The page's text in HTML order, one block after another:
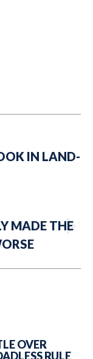
IN LAND-
MADE THE
OVER
RULE